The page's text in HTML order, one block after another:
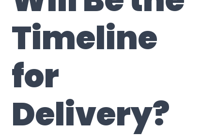
Timeline
for
Delivery?